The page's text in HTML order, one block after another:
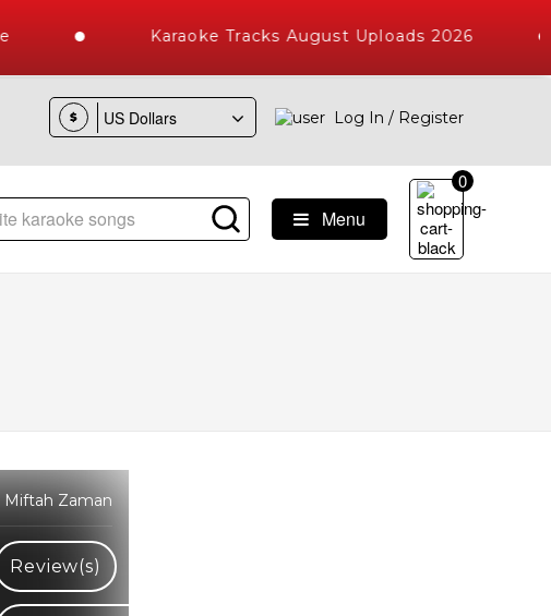
Karaoke Tracks August Uploads 2026
$ Log In / Register
Songs with 10000+ High Quality Tracks
Menu
0
Miftah Zaman
Review(s)